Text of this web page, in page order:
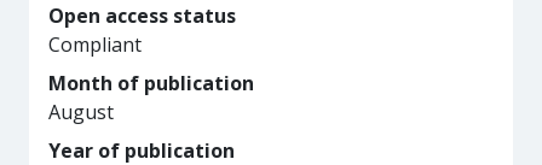
Open access status
Compliant
Month of publication
August
Year of publication